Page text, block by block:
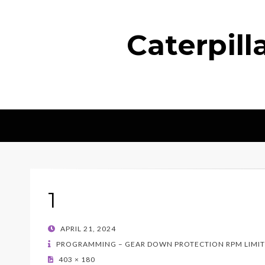
1
POSTED
ON
APRIL 21, 2024
PROGRAMMING – GEAR DOWN PROTECTION RPM
403 × 180